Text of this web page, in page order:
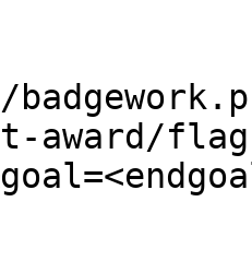
award/flag-